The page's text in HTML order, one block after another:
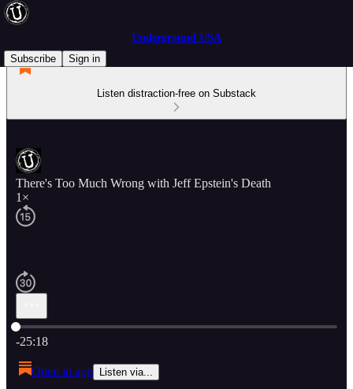
Underground USA
Subscribe
Sign in
Listen distraction-free on Substack
There's Too Much Wrong with Jeff Epstein's Death
1×
Current time: 0:00 / Total time: -25:18
-25:18
Open in app Listen via...